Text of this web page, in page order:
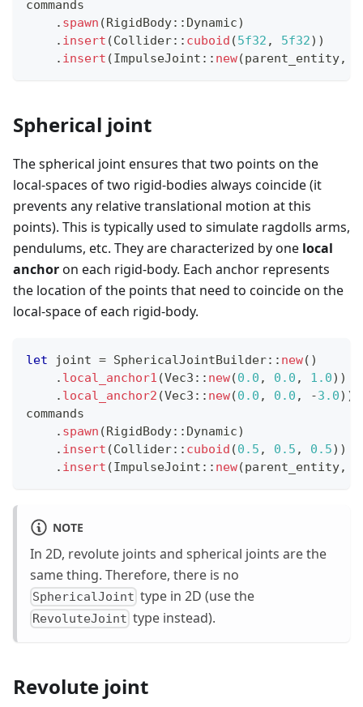
commands
. spawn ( RigidBody:: Dynamic)
. insert (Collider:: cuboid (5f32 , 5f32) )
. insert (ImpulseJoint :: new(parent_entity,
Spherical joint
The spherical joint ensures that two points on the
local-spaces of two rigid-bodies always coincide (it
prevents any relative translational motion at this
points). This is typically used to simulate ragdolls arms,
pendulums, etc. They are characterized by one local
anchoron each rigid-body. Each anchor represents
the location of the points that need to coincide on the
local-space of each rigid-body.
let joint = SphericalJointBuilder:: new( )
. local_anchor1 (Vec3 :: new(0.0 , 0.0 , 1.0) )
. local_anchor2 (Vec3 :: new(0.0 , 0.0 , -3.0) )
commands
. spawn ( RigidBody:: Dynamic)
. insert (Collider:: cuboid (0.5 , 0.5 , 0.5) )
. insert (ImpulseJoint :: new(parent_entity,
NOTE
In 2D, revolute joints and spherical joints are the
same thing. Therefore, there is no
SphericalJoint type in 2D (use the
RevoluteJoint type instead).
Revolute joint